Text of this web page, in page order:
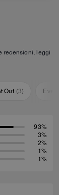
recensioni, leggi
Out (3)
93%
3%
2%
1%
1%